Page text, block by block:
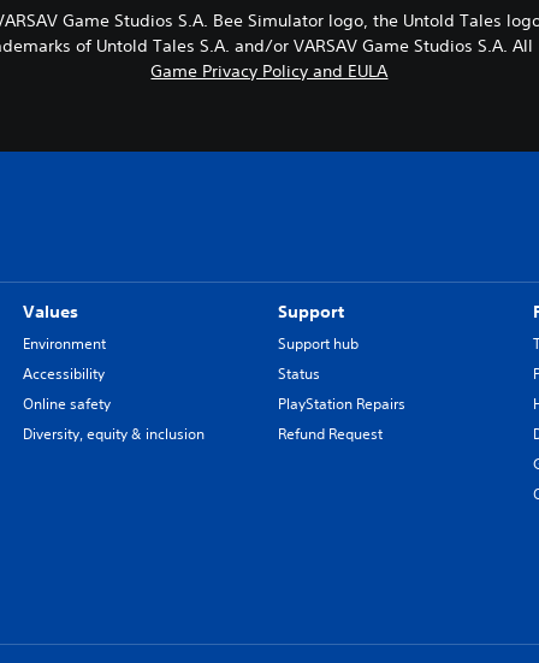
Game Studios S.A. Bee Simulator logo, the Untold Tales
of Untold Tales S.A. and/or VARSAV Game Studios S.A.
Game Privacy Policy and EULA
Values
Environment
Accessibility
Online safety
Diversity, equity & inclusion
Support
Support hub
Status
PlayStation Repairs
Refund Request